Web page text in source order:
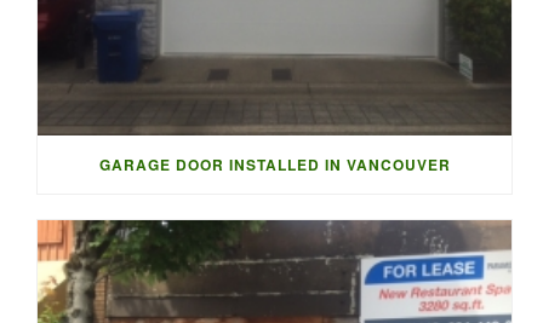
GARAGE DOOR INSTALLED IN VANCOUVER